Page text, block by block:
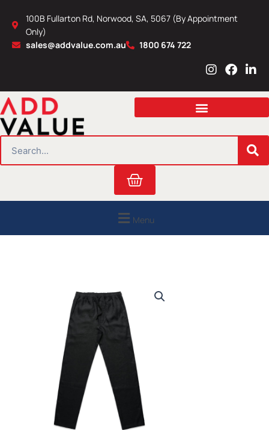
content
100B Fullarton Rd, Norwood, SA, 5067 (By Appointment
Only)
sales@addvalue.com.au
1800 674 722
I
s
a
r
m
F
c
b
o
L
n
e
i
n
Cart
Menu